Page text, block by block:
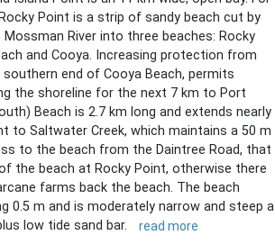
Point is a strip of sandy beach cut by
River into three beaches: Rocky
and Cooya. Increasing protection from
end of Cooya Beach, permits
the shoreline for the next 7 km to Port
Beach is 2.7 km long and extends nearly
to Saltwater Creek, which maintains a 50 m
to the beach from the Daintree Road, that
the beach at Rocky Point, otherwise there
farms back the beach. The beach
0.5 m and is moderately narrow and steep
low tide sand bar.
read more